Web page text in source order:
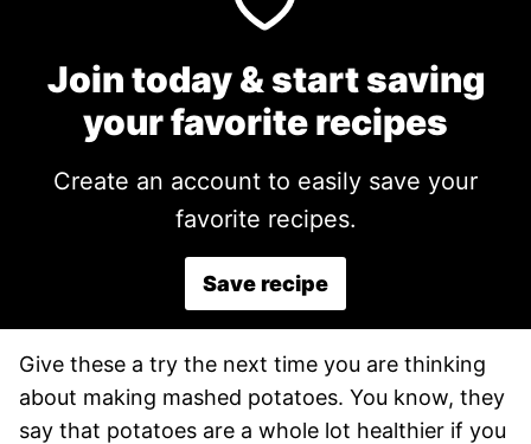
Join today & start saving
your favorite recipes
Create an account to easily save your
favorite recipes.
Save recipe
Give these a try the next time you are thinking
about making mashed potatoes. You know, they
say that potatoes are a whole lot healthier if you